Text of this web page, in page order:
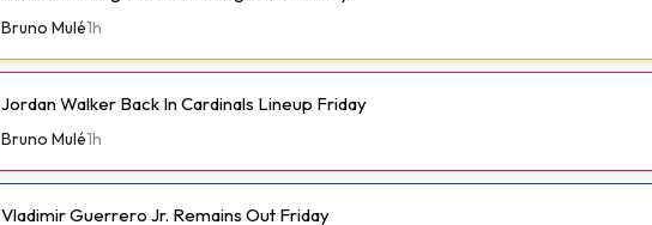
Bruno Mulé1h
Jordan Walker Back In Cardinals Lineup Friday
Bruno Mulé1h
Vladimir Guerrero Jr. Remains Out Friday